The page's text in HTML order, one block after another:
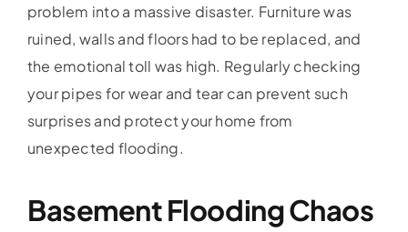
problem into a massive disaster. Furniture was
ruined, walls and floors had to be replaced, and
the emotional toll was high. Regularly checking
your pipes for wear and tear can prevent such
surprises and protect your home from
unexpected flooding.
Basement Flooding Chaos